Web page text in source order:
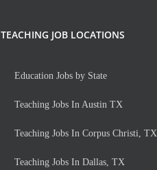
TEACHING JOB LOCATIONS
Education Jobs by State
Teaching Jobs In Austin TX
Teaching Jobs In Corpus Christi, TX
Teaching Jobs In Dallas, TX